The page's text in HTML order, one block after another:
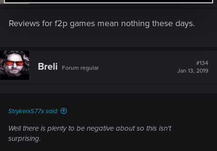
Reviews for f2p games mean nothing these days.
Breli Forum regular
#134
Jan 13, 2019
StrykerxS77x said:
Well there is plenty to be negative about so this isn't
surprising.